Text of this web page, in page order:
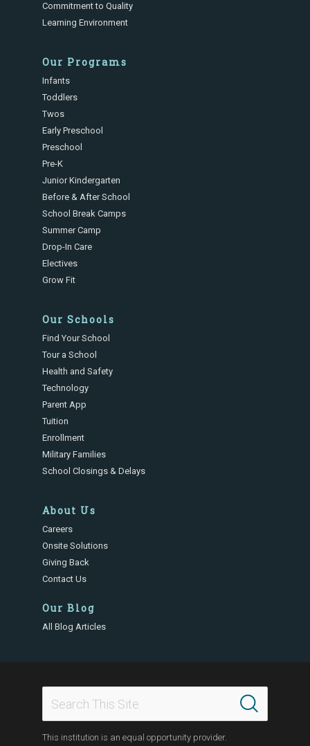
Commitment to Quality
Learning Environment
Our Programs
Infants
Toddlers
Twos
Early Preschool
Preschool
Pre-K
Junior Kindergarten
Before & After School
School Break Camps
Summer Camp
Drop-In Care
Electives
Grow Fit
Our Schools
Find Your School
Tour a School
Health and Safety
Technology
Parent App
Tuition
Enrollment
Military Families
School Closings & Delays
About Us
Careers
Onsite Solutions
Giving Back
Contact Us
Our Blog
All Blog Articles
This institution is an equal opportunity provider.